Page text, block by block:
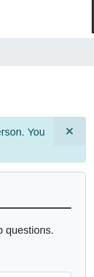
×
. You
questions.